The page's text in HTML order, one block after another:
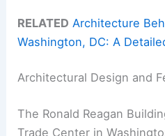
RELATED Architecture
Washington, DC: A
Architectural Design and
The Ronald Reagan
Trade Center in